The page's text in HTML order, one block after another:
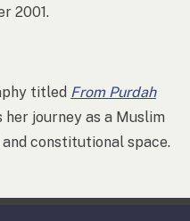
2001.
titled From Purdah
her journey as a Muslim
constitutional space.